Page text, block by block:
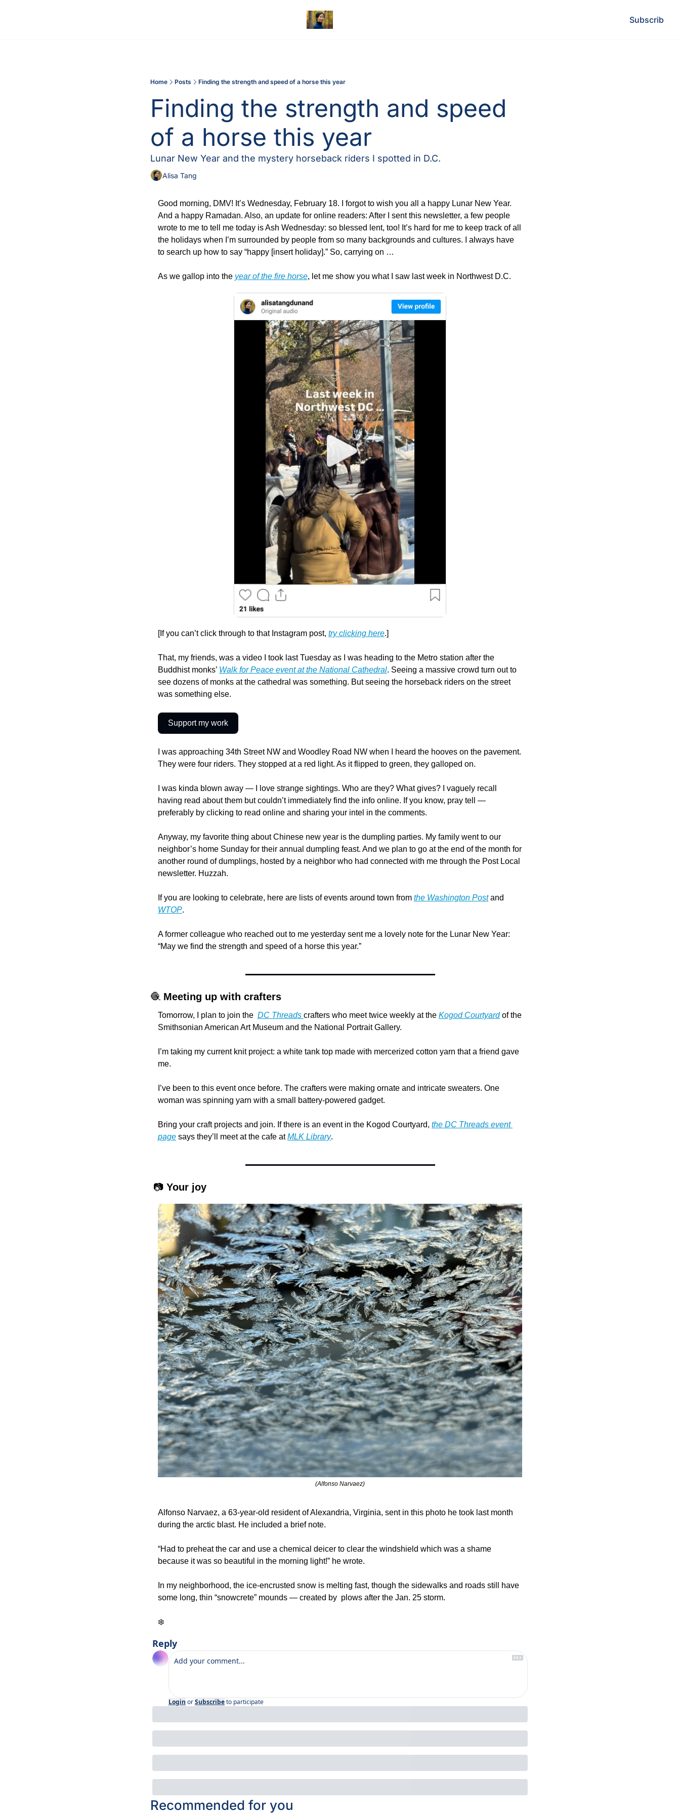
Subscribe
Home Posts Finding the strength and speed of a horse this year
Finding the strength and speed
of a horse this year
Lunar New Year and the mystery horseback riders I spotted in D.C.
Alisa Tang
Good morning, DMV! It’s Wednesday, February 18. I forgot to wish you all a happy Lunar New Year.
And a happy Ramadan. Also, an update for online readers: After I sent this newsletter, a few people
wrote to me to tell me today is Ash Wednesday: so blessed lent, too! It’s hard for me to keep track of all
the holidays when I’m surrounded by people from so many backgrounds and cultures. I always have
to search up how to say “happy [insert holiday].” So, carrying on …
As we gallop into the year of the fire horse, let me show you what I saw last week in Northwest D.C.
[If you can’t click through to that Instagram post, try clicking here.]
That, my friends, was a video I took last Tuesday as I was heading to the Metro station after the
Buddhist monks’ Walk for Peace event at the National Cathedral. Seeing a massive crowd turn out to
see dozens of monks at the cathedral was something. But seeing the horseback riders on the street
was something else.
Support my work
I was approaching 34th Street NW and Woodley Road NW when I heard the hooves on the pavement.
They were four riders. They stopped at a red light. As it flipped to green, they galloped on.
I was kinda blown away — I love strange sightings. Who are they? What gives? I vaguely recall
having read about them but couldn’t immediately find the info online. If you know, pray tell —
preferably by clicking to read online and sharing your intel in the comments.
Anyway, my favorite thing about Chinese new year is the dumpling parties. My family went to our
neighbor’s home Sunday for their annual dumpling feast. And we plan to go at the end of the month for
another round of dumplings, hosted by a neighbor who had connected with me through the Post Local
newsletter. Huzzah.
If you are looking to celebrate, here are lists of events around town from the Washington Post
WTOP.
A former colleague who reached out to me yesterday sent me a lovely note for the Lunar New Year:
“May we find the strength and speed of a horse this year.”
🧶 Meeting up with crafters
Tomorrow, I plan to join the DC Threads crafters who meet twice weekly at the Kogod Courtyard of the
Smithsonian American Art Museum and the National Portrait Gallery.
I’m taking my current knit project: a white tank top made with mercerized cotton yarn that a friend gave
me.
I’ve been to this event once before. The crafters were making ornate and intricate sweaters. One
woman was spinning yarn with a small battery-powered gadget.
Bring your craft projects and join. If there is an event in the Kogod Courtyard, the DC Threads event
page says they’ll meet at the cafe at MLK Library.
📷 Your joy
(Alfonso Narvaez)
Alfonso Narvaez, a 63-year-old resident of Alexandria, Virginia, sent in this photo he took last month
during the arctic blast. He included a brief note.
“Had to preheat the car and use a chemical deicer to clear the windshield which was a shame
because it was so beautiful in the morning light!” he wrote.
In my neighborhood, the ice-encrusted snow is melting fast, though the sidewalks and roads still have
some long, thin “snowcrete” mounds — created by  plows after the Jan. 25 storm.
❄️
Reply
Login orSubscribeto participate
Recommended for you